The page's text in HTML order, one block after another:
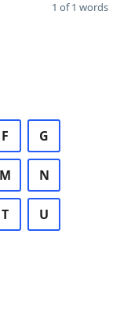
1 of 1 words
F G
M N
T U